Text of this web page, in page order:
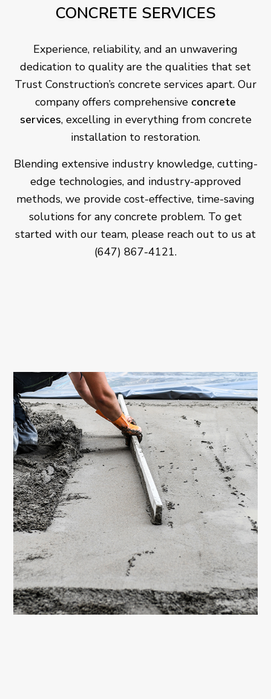
CONCRETE SERVICES
Experience, reliability, and an unwavering
dedication to quality are the qualities that set
Trust Construction’s concrete services apart. Our
company offers comprehensive concrete
services, excelling in everything from concrete
installation to restoration.
Blending extensive industry knowledge, cutting-
edge technologies, and industry-approved
methods, we provide cost-effective, time-saving
solutions for any concrete problem. To get
started with our team, please reach out to us at
(647) 867-4121.